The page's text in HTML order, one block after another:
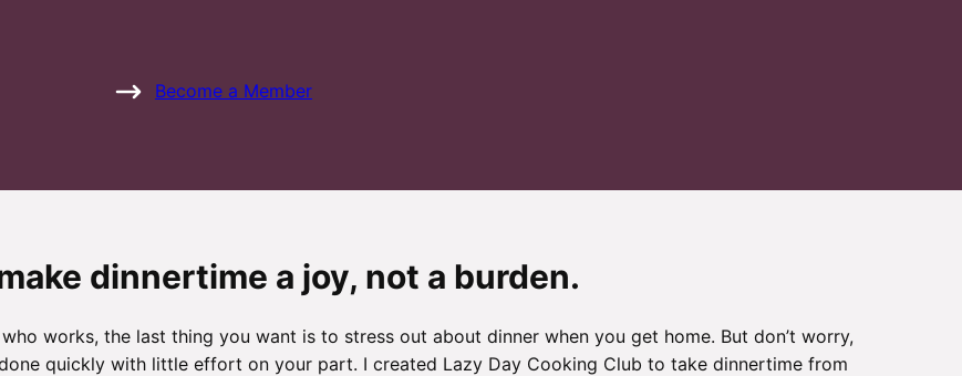
Become a Member
dinnertime a joy, not a burden.
works, the last thing you want is to stress out about dinner when you get home. But don’t worry,
quickly with little effort on your part. I created Lazy Day Cooking Club to take dinnertime from